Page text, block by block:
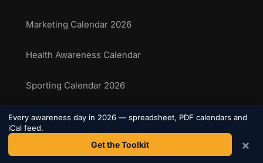
Marketing Calendar 2026
Health Awareness Calendar
Sporting Calendar 2026
National Food Days
Sporting Events Calendar
Every awareness day in 2026 — spreadsheet, PDF calendars and
iCal feed.
Get the Toolkit ×